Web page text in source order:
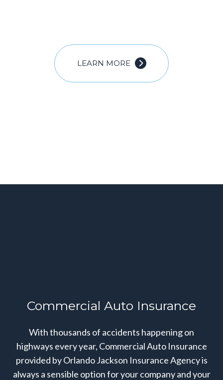
LEARN MORE
Commercial Auto Insurance
With thousands of accidents happening on
highways every year, Commercial Auto Insurance
provided by Orlando Jackson Insurance Agency is
always a sensible option for your company and your